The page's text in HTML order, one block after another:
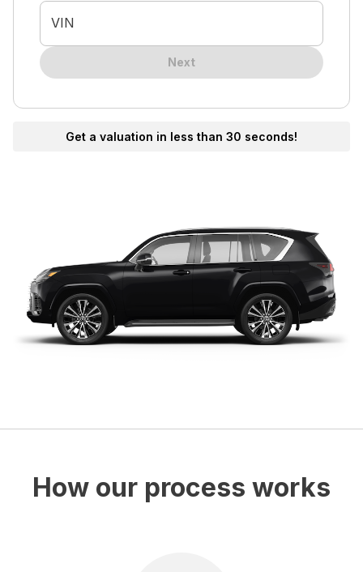
VIN
Next
Get a valuation in less than 30 seconds!
How our process works